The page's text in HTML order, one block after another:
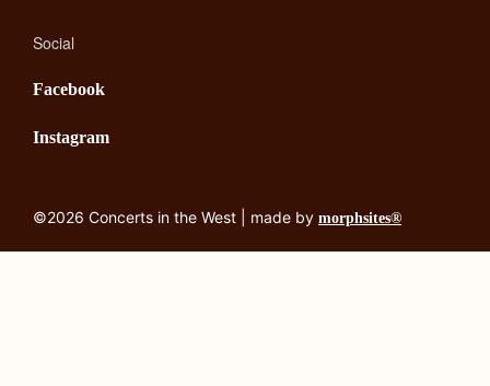
Social
Facebook
Instagram
©2026 Concerts in the West | made by morphsites®